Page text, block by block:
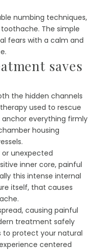
numbing techniques,
The simple
fears with a calm and
saves
the hidden channels
used to rescue
anchor everything firmly
housing
unexpected
inner core, painful
this intense internal
itself, that causes
causing painful
treatment safely
to protect your natural
centered